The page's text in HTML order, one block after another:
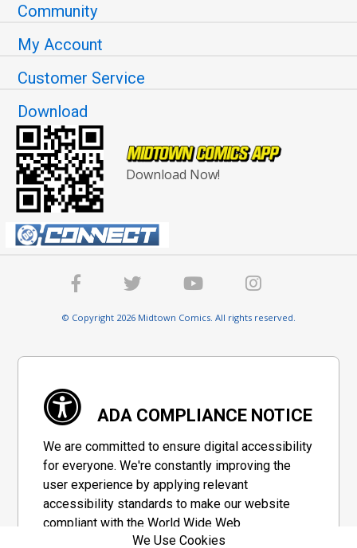
Community
My Account
Customer Service
Download
Download Now!
© Copyright 2026 Midtown Comics. All rights reserved.
ADA COMPLIANCE NOTICE
We are committed to ensure digital accessibility
for everyone. We're constantly improving the
user experience by applying relevant
accessibility standards to make our website
compliant with the World Wide Web
Consortium's "Web Content Accessibility
We Use Cookies